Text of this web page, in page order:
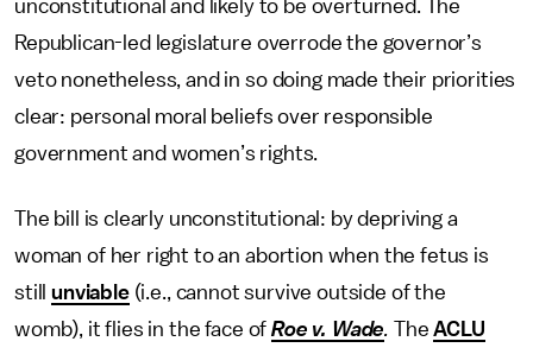
unconstitutional and likely to be overturned. The
Republican-led legislature overrode the governor’s
veto nonetheless, and in so doing made their priorities
clear: personal moral beliefs over responsible
government and women’s rights.
The bill is clearly unconstitutional: by depriving a
woman of her right to an abortion when the fetus is
stillunviable(i.e., cannot survive outside of the
womb), it flies in the face ofRoe v. Wade. TheACLU